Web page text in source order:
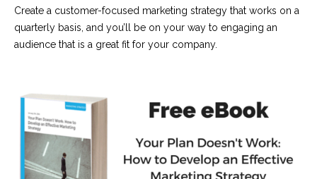
Create a customer-focused marketing strategy that works on a
quarterly basis, and you’ll be on your way to engaging an
audience that is a great fit for your company.